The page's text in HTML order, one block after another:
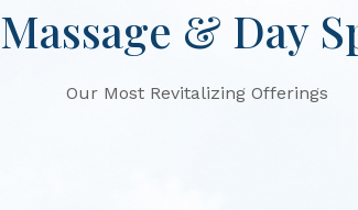
Massage & Day
Our Most Revitalizing Offerings